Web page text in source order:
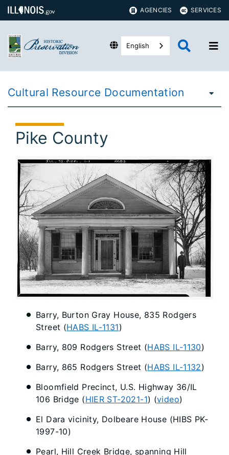
AGENCIES SERVICES
English
Cultural Resource Documentation
Pike County
Barry, Burton Gray House, 835 Rodgers
Street (HABS IL-1131)
Barry, 809 Rodgers Street (HABS IL-1130)
Barry, 865 Rodgers Street (HABS IL-1132)
Bloomfield Precinct, U.S. Highway 36/IL
106 Bridge (HIER ST-2021-1) (video)
El Dara vicinity, Dolbeare House (HIBS PK-
1997-10)
Pearl, Hill Creek Bridge, spanning Hill